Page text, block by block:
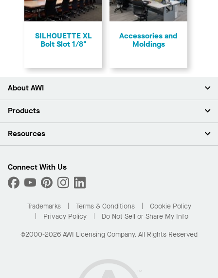
SILHOUETTE XL
Bolt Slot 1/8"
Accessories and
Moldings
About AWI
About Us
Press Room
What Are My Buying Options
Products
Ceilings
Custom Capabilities
Performance
Resources
Find A Distributor
Order Samples
Buy Online with Kanopi
Residential Distributor Portal
Connect With Us
Trademarks Terms & Conditions
Cookie Policy
Privacy Policy
Do Not Sell or Share My Info
©2000-2026 AWI Licensing Company. All Rights Reserved